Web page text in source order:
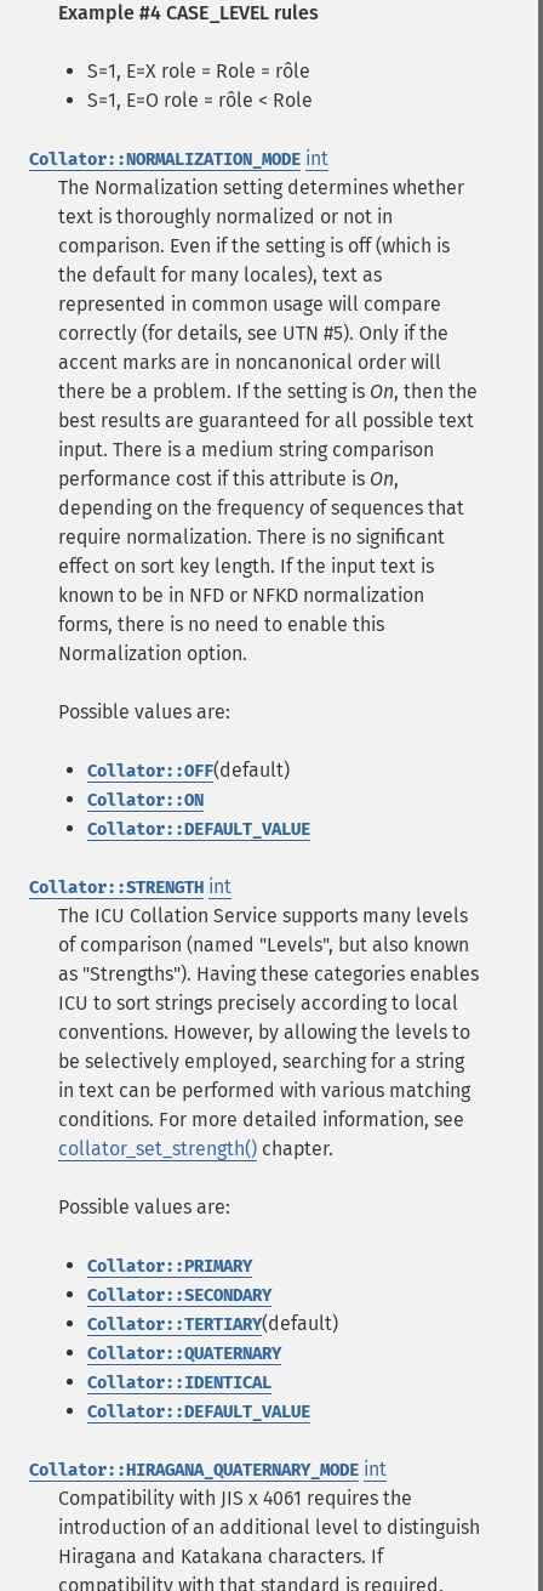
Example #4 CASE_LEVEL rules
S=1, E=X role = Role = rôle
S=1, E=O role = rôle < Role
Collator::NORMALIZATION_MODE int
The Normalization setting determines whether
text is thoroughly normalized or not in
comparison. Even if the setting is off (which is
the default for many locales), text as
represented in common usage will compare
correctly (for details, see UTN #5). Only if the
accent marks are in noncanonical order will
there be a problem. If the setting is On, then the
best results are guaranteed for all possible text
input. There is a medium string comparison
performance cost if this attribute is On,
depending on the frequency of sequences that
require normalization. There is no significant
effect on sort key length. If the input text is
known to be in NFD or NFKD normalization
forms, there is no need to enable this
Normalization option.
Possible values are:
Collator::OFF(default)
Collator::ON
Collator::DEFAULT_VALUE
Collator::STRENGTH int
The ICU Collation Service supports many levels
of comparison (named "Levels", but also known
as "Strengths"). Having these categories enables
ICU to sort strings precisely according to local
conventions. However, by allowing the levels to
be selectively employed, searching for a string
in text can be performed with various matching
conditions. For more detailed information, see
collator_set_strength() chapter.
Possible values are:
Collator::PRIMARY
Collator::SECONDARY
Collator::TERTIARY(default)
Collator::QUATERNARY
Collator::IDENTICAL
Collator::DEFAULT_VALUE
Collator::HIRAGANA_QUATERNARY_MODE int
Compatibility with JIS x 4061 requires the
introduction of an additional level to distinguish
Hiragana and Katakana characters. If
compatibility with that standard is required,